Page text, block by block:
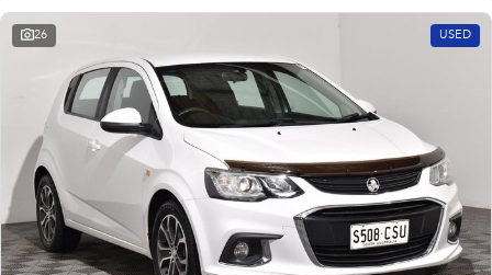
26 USED